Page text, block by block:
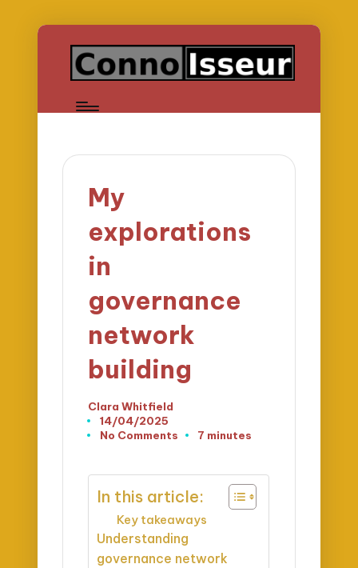
My
explorations
in
governance
network
building
Posted
by
Clara Whitfield
14/04/2025
No Comments
7 minutes
In this article:
Key takeaways
Understanding
governance network